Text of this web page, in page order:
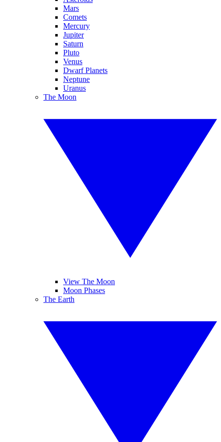
Mars
Comets
Mercury
Jupiter
Saturn
Pluto
Venus
Dwarf Planets
Neptune
Uranus
The Moon
View The Moon
Moon Phases
The Earth